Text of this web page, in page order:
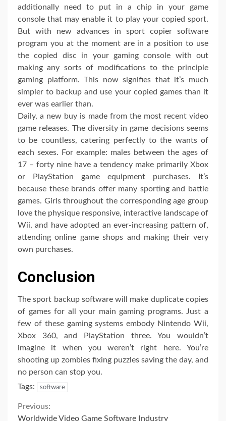
additionally need to put in a chip in your game
console that may enable it to play your copied sport.
But with new advances in sport copier software
program you at the moment are in a position to use
the copied disc in your gaming console with out
making any sorts of modifications to the principle
gaming platform. This now signifies that it’s much
simpler to backup and use your copied games than it
ever was earlier than.
Daily, a new buy is made from the most recent video
game releases. The diversity in game decisions seems
to be countless, catering perfectly to the wants of
each sexes. For example: males between the ages of
17 – forty nine have a tendency make primarily Xbox
or PlayStation game equipment purchases. It’s
because these brands offer many sporting and battle
games. Girls throughout the corresponding age group
love the physique responsive, interactive landscape of
Wii, and have adopted an ever-increasing pattern of,
attending online game shops and making their very
own purchases.
Conclusion
The sport backup software will make duplicate copies
of games for all your main gaming programs. Just a
few of these gaming systems embody Nintendo Wii,
Xbox 360, and PlayStation three. You wouldn’t
imagine it when you weren’t right here. You’re
shooting up zombies fixing puzzles saving the day, and
no person can stop you.
Tags:
software
Continue
Previous:
Worldwide Video Game Software Industry